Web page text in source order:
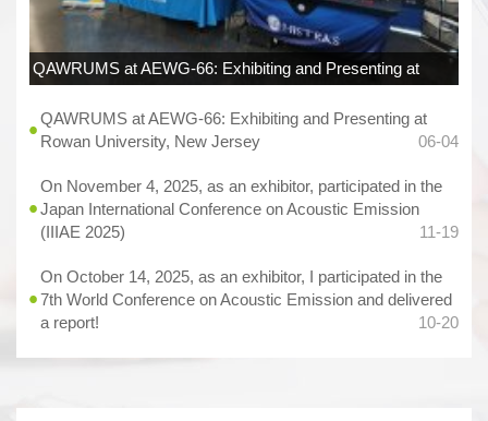
QAWRUMS at AEWG-66: Exhibiting and Presenting at
QAWRUMS at AEWG-66: Exhibiting and Presenting at
Rowan University, New Jersey
06-04
On November 4, 2025, as an exhibitor, participated in the
Japan International Conference on Acoustic Emission
(IIIAE 2025)
11-19
On October 14, 2025, as an exhibitor, I participated in the
7th World Conference on Acoustic Emission and delivered
a report!
10-20